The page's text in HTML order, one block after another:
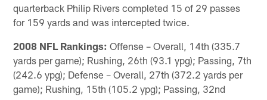
quarterback Philip Rivers completed 15 of 29 passes
for 159 yards and was intercepted twice.
2008 NFL Rankings: Offense – Overall, 14th (335.7
yards per game); Rushing, 26th (93.1 ypg); Passing, 7th
(242.6 ypg); Defense – Overall, 27th (372.2 yards per
game); Rushing, 15th (105.2 ypg); Passing, 32nd